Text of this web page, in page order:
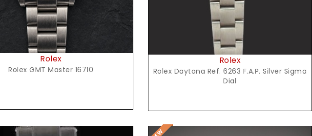
Rolex
Rolex GMT Master 16710
Rolex
Rolex Daytona Ref. 6263 F.A.P. Silver Sigma
Dial